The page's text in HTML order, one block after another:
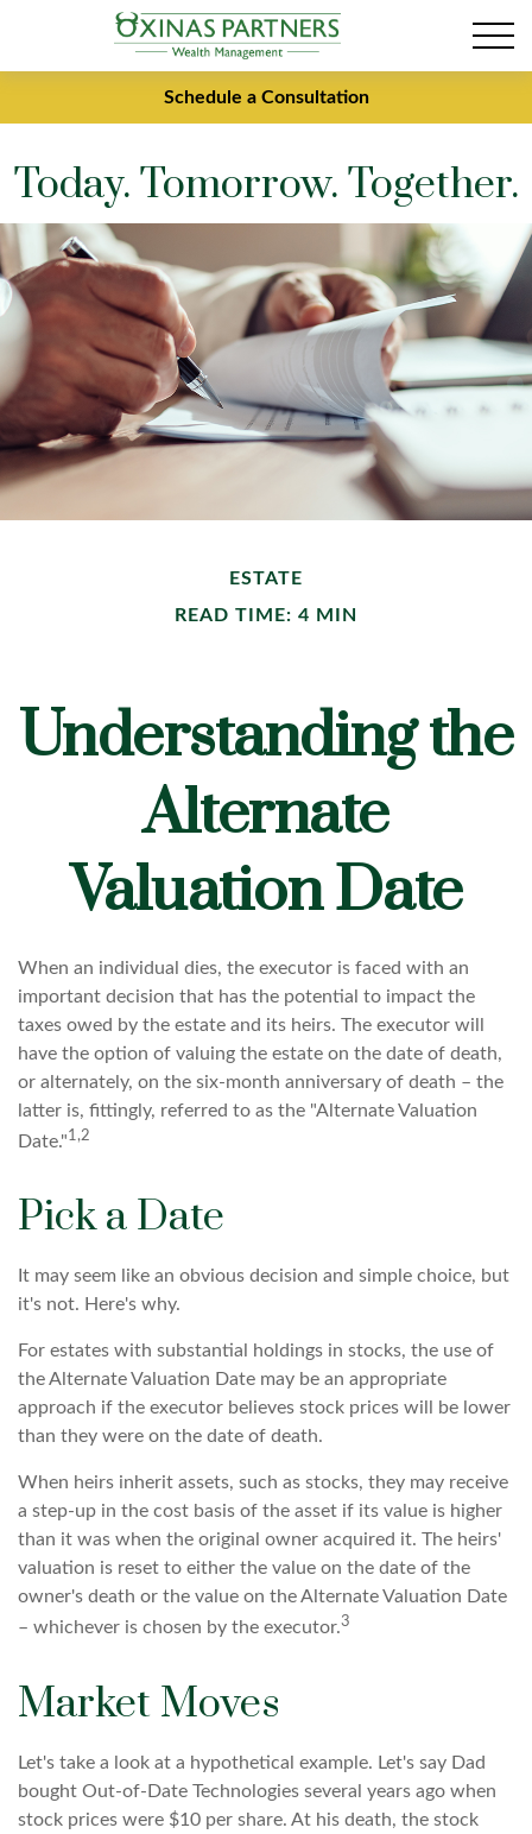
Schedule a Consultation
Today. Tomorrow. Together.
ESTATE
READ TIME: 4 MIN
Understanding the
Alternate
Valuation Date
When an individual dies, the executor is faced with an
important decision that has the potential to impact the
taxes owed by the estate and its heirs. The executor will
have the option of valuing the estate on the date of death,
or alternately, on the six-month anniversary of death – the
latter is, fittingly, referred to as the "Alternate Valuation
Date."1,2
Pick a Date
It may seem like an obvious decision and simple choice, but
it's not. Here's why.
For estates with substantial holdings in stocks, the use of
the Alternate Valuation Date may be an appropriate
approach if the executor believes stock prices will be lower
than they were on the date of death.
When heirs inherit assets, such as stocks, they may receive
a step-up in the cost basis of the asset if its value is higher
than it was when the original owner acquired it. The heirs'
valuation is reset to either the value on the date of the
owner's death or the value on the Alternate Valuation Date
– whichever is chosen by the executor.3
Market Moves
Let's take a look at a hypothetical example. Let's say Dad
bought Out-of-Date Technologies several years ago when
stock prices were $10 per share. At his death, the stock